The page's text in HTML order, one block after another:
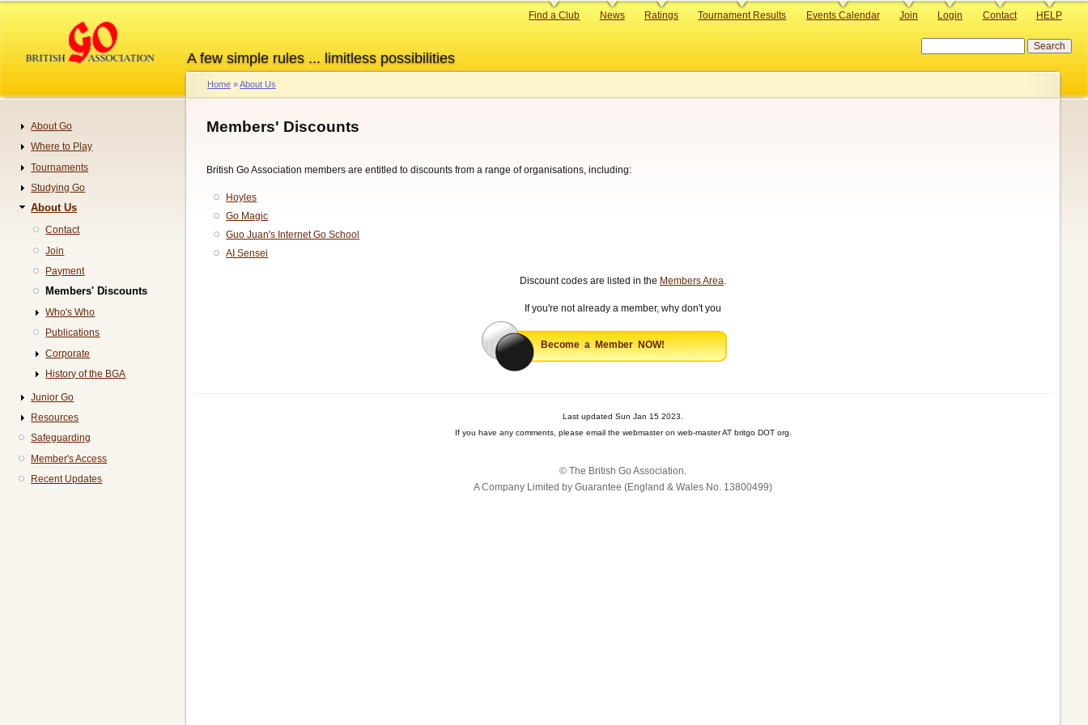
content
A few simple rules ... limitless possibilities
Primary
Find a Club News Ratings Tournament Results Events Calendar Join Login Contact HELP
Breadcrumb
Home About Us
Members' Discounts
British Go Association members are entitled to discounts from a range of organisations, including:
Hoyles
Go Magic
Guo Juan's Internet Go School
AI Sensei
Discount codes are listed in the Members Area
If you're not already a member, why don't you
Become a Member NOW!
Last updated Sun Jan 15 2023.
If you have any comments, please email the webmaster on web-master AT britgo DOT org.
© The British Go Association.
A Company Limited by Guarantee (England & Wales No. 13800‌499)
Navigation
About Go
Where to Play
Tournaments
Studying Go
About Us
Contact
Join
Payment
Members' Discounts
Who's Who
Publications
Corporate
History of the BGA
Junior Go
Resources
Safeguarding
Member's Access
Recent Updates